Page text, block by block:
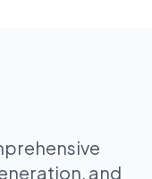
and